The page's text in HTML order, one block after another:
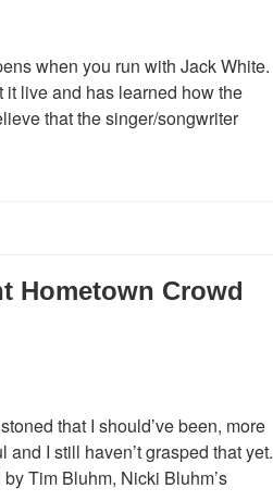
when you run with Jack White.
live and has learned how the
that the singer/songwriter
Hometown Crowd
that I should’ve been, more
I still haven’t grasped that yet.
Tim Bluhm, Nicki Bluhm’s